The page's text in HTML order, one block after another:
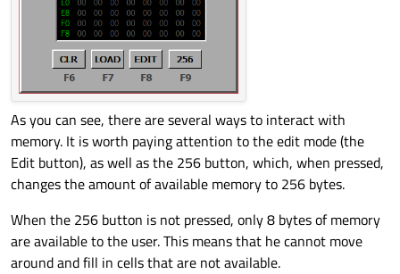
arrow
In which case? Which is the condition?
@Vlad02said inChange focusOutEvent
In addition, there are cases when you don't want to
move, but stay on the same cell.
Which cases?
@Vlad02 said inChange focusOutEvent:
Will I be able to save all this if I use
QLineEdit::textChanged()?
I don't know. Please describe your use case more
As you can see, there are several ways to interact with
memory. It is worth paying attention to the edit mode (the
Edit button), as well as the 256 button, which, when pressed,
changes the amount of available memory to 256 bytes.
When the 256 button is not pressed, only 8 bytes of memory
are available to the user. This means that he cannot move
around and fill in cells that are not available.